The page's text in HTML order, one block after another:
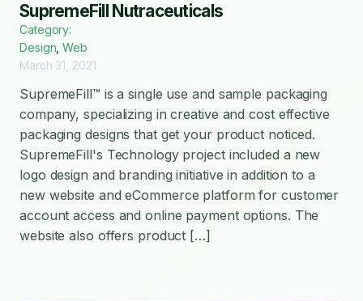
SupremeFill Nutraceuticals
Category:
Design ,Web
March 31, 2021
SupremeFill™ is a single use and sample packaging
company, specializing in creative and cost effective
packaging designs that get your product noticed.
SupremeFill's Technology project included a new
logo design and branding initiative in addition to a
new website and eCommerce platform for customer
account access and online payment options. The
website also offers product […]